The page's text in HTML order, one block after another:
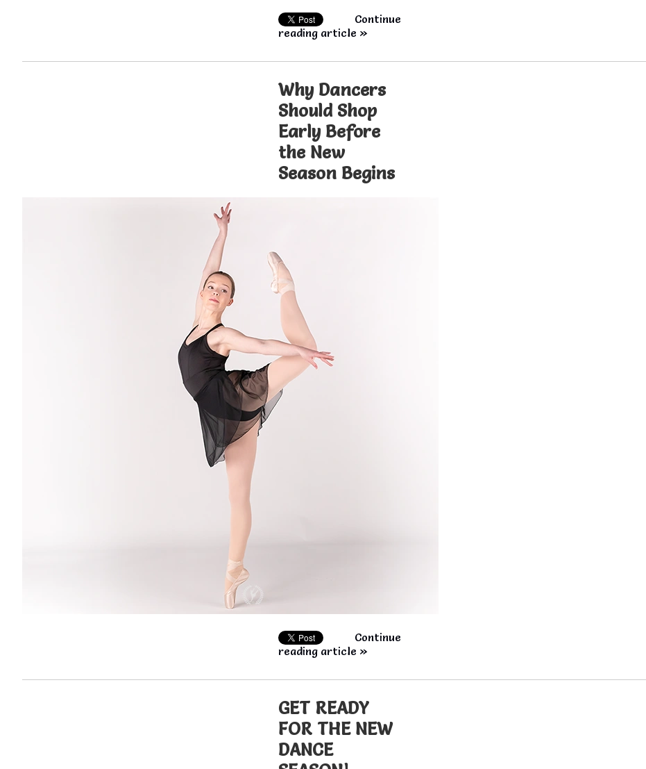
Continue
reading article »
Why Dancers
Should Shop
Early Before
the New
Season Begins
Continue
reading article »
GET READY
FOR THE NEW
DANCE